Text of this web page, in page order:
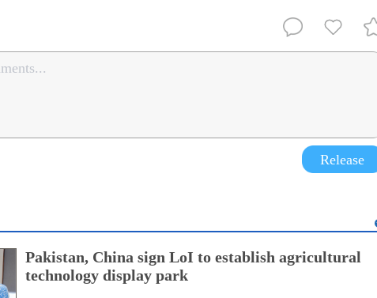
Release
Pakistan, China sign LoI to establish agricultural
technology display park